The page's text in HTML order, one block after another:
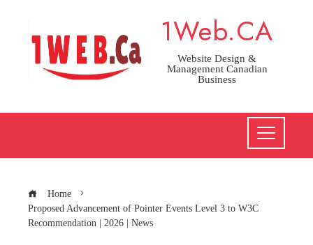
1Web.CA
Website Design &
Management Canadian
Business
Home
Proposed Advancement of Pointer Events Level 3 to W3C
Recommendation | 2026 | News